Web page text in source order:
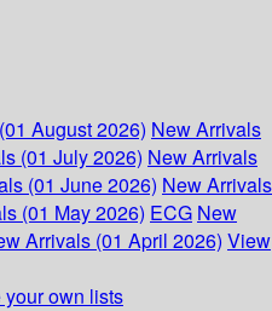
August 2026) New Arrivals
(01 July 2026) New Arrivals
(01 June 2026) New Arrivals
(01 May 2026) ECG New
Arrivals (01 April 2026) View
your own lists